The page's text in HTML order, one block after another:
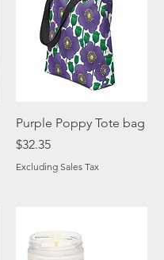
Quick View
Purple Poppy Tote bag
Price
$32.35
Excluding Sales Tax